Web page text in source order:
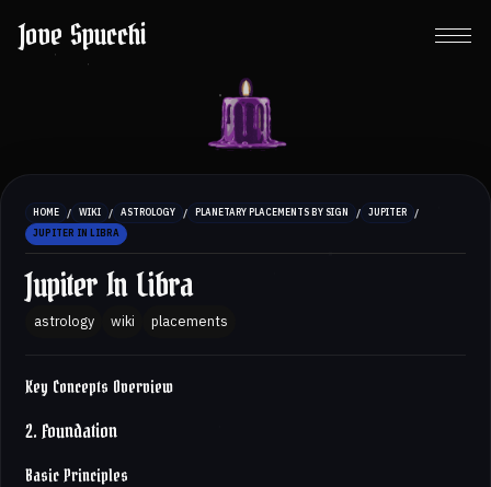
Jove Spucchi
HOME / WIKI / ASTROLOGY / PLANETARY PLACEMENTS BY SIGN / JUPITER /
JUPITER IN LIBRA
Jupiter In Libra
astrology wiki placements
Key Concepts Overview
2. Foundation
Basic Principles